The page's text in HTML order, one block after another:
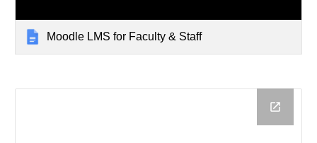
Moodle LMS for Faculty & Staff